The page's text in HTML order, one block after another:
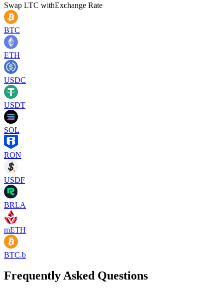
Swap LTC withExchange Rate
BTC
ETH
USDC
USDT
SOL
RON
USDF
BRLA
mETH
BTC.b
Frequently Asked Questions